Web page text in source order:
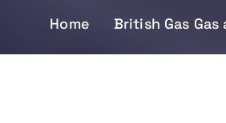
Home British Gas